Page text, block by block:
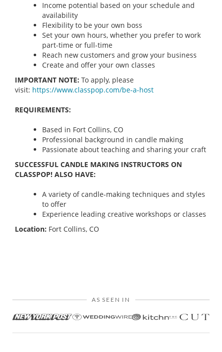
Income potential based on your schedule and
availability
Flexibility to be your own boss
Set your own hours, whether you prefer to work
part-time or full-time
Reach new customers and grow your business
Create and offer your own classes
IMPORTANT NOTE: To apply, please
visit: https://www.classpop.com/be-a-host
REQUIREMENTS:
Based in Fort Collins, CO
Professional background in candle making
Passionate about teaching and sharing your craft
SUCCESSFUL CANDLE MAKING INSTRUCTORS ON
CLASSPOP! ALSO HAVE:
A variety of candle-making techniques and styles
to offer
Experience leading creative workshops or classes
Location: Fort Collins, CO
AS SEEN IN